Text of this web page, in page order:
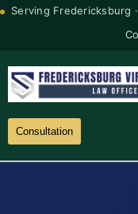
Serving Fredericksburg
Consultation